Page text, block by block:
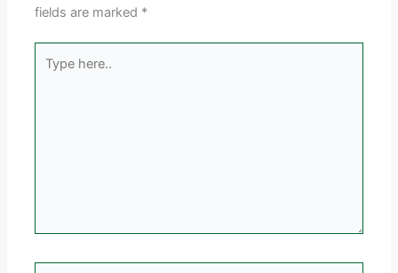
fields are marked *
here..